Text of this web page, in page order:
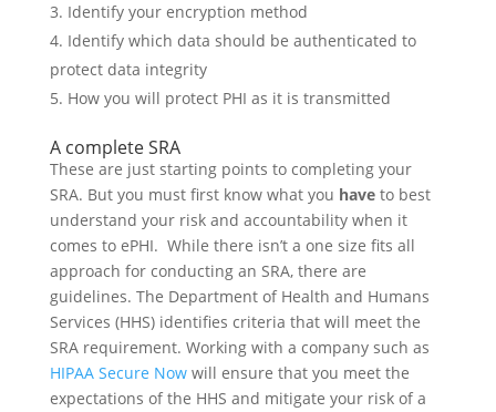
Identify your encryption method
Identify which data should be authenticated to
protect data integrity
How you will protect PHI as it is transmitted
A complete SRA
These are just starting points to completing your
SRA. But you must first know what you haveto best
understand your risk and accountability when it
comes to ePHI. While there isn’t a one size fits all
approach for conducting an SRA, there are
guidelines. The Department of Health and Humans
Services (HHS) identifies criteria that will meet the
SRA requirement. Working with a company such as
HIPAA Secure Nowwill ensure that you meet the
expectations of the HHS and mitigate your risk of a